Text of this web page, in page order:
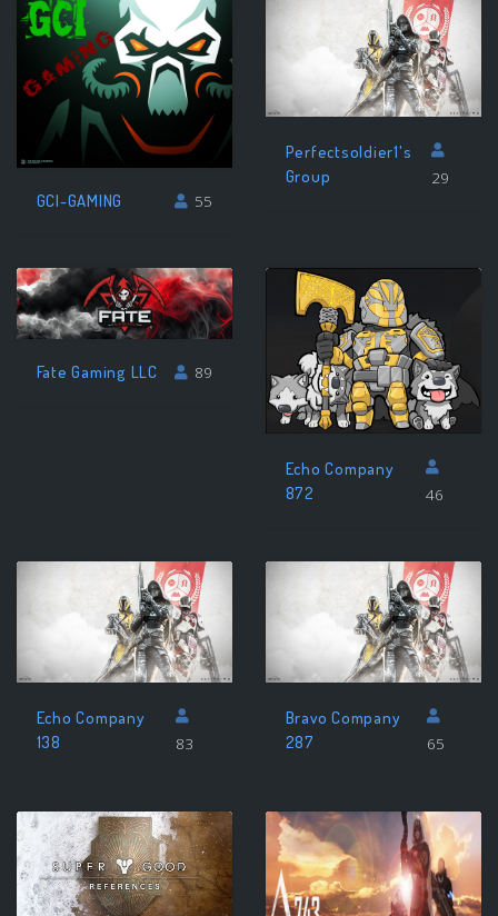
GCI-GAMING 55
Perfectsoldier1's
Group
29
Fate Gaming LLC 89
Echo Company
872
46
Echo Company
138
83
Bravo Company
287
65